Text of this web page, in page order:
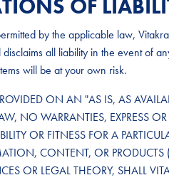
OF
by the applicable law,
disclaims all liability in the event of
will be at your own risk.
ON AN "AS IS, AS
NO WARRANTIES, EXPRESS
OR FITNESS FOR A
CONTENT, OR
OR LEGAL THEORY, SHALL